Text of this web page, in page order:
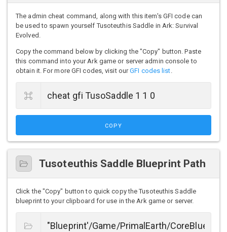
The admin cheat command, along with this item's GFI code can
be used to spawn yourself Tusoteuthis Saddle in Ark: Survival
Evolved.
Copy the command below by clicking the "Copy" button. Paste
this command into your Ark game or server admin console to
obtain it. For more GFI codes, visit ourGFI codes list
COPY
Tusoteuthis Saddle Blueprint Path
Click the "Copy" button to quick copy the Tusoteuthis Saddle
blueprint to your clipboard for use in the Ark game or server.